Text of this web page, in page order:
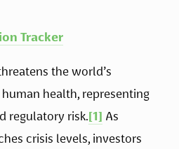
Tracker
the world’s
health, representing
regulatory risk.[1] As
crisis levels, investors